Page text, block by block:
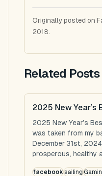
Originally posted on
2018.
Related Posts
2025 New Year’s
2025 New Year’s
was taken from my
December 31st,
prosperous, healthy
facebooksailing